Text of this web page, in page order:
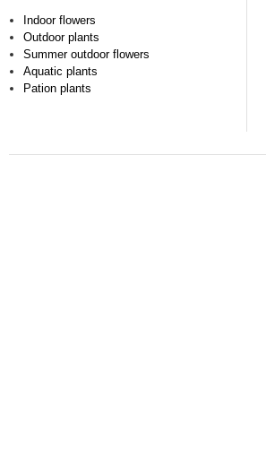
Indoor flowers
Outdoor plants
Summer outdoor flowers
Aquatic plants
Pation plants